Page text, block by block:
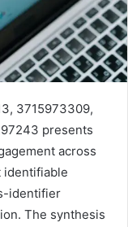
3715973309,
presents
across
identifiable
identifier
The synthesis